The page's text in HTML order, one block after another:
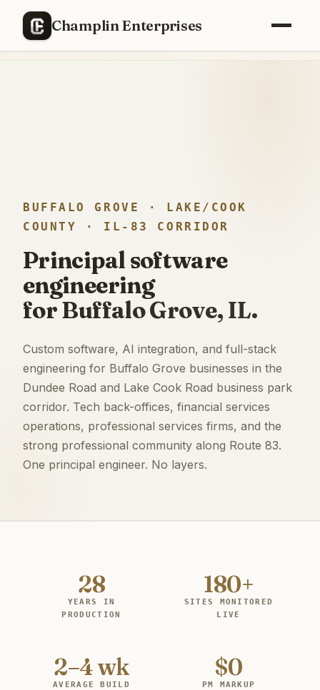
Champlin Enterprises
Replaced a$40,000/yearenterprise PM stack with a custom
BUFFALO GROVE · LAKE/COOK
COUNTY · IL-83 CORRIDOR
Principal software
engineering
for Buffalo Grove, IL.
Custom software, AI integration, and full-stack
engineering for Buffalo Grove businesses in the
Dundee Road and Lake Cook Road business park
corridor. Tech back-offices, financial services
operations, professional services firms, and the
strong professional community along Route 83.
One principal engineer. No layers.
28
YEARS IN
PRODUCTION
180+
SITES MONITORED
LIVE
2–4 wk
AVERAGE BUILD
$0
PM MARKUP